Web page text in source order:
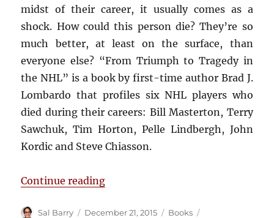
midst of their career, it usually comes as a
shock. How could this person die? They’re so
much better, at least on the surface, than
everyone else? “From Triumph to Tragedy in
the NHL” is a book by first-time author Brad J.
Lombardo that profiles six NHL players who
died during their careers: Bill Masterton, Terry
Sawchuk, Tim Horton, Pelle Lindbergh, John
Kordic and Steve Chiasson.
Continue reading“Book Review: From Triumph to
Author
Sal Barry
Posted
December 21, 2015 Categories
Books